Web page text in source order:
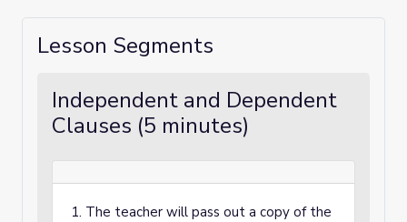
Lesson Segments
Independent and Dependent
Clauses (5 minutes)
1. The teacher will pass out a copy of the